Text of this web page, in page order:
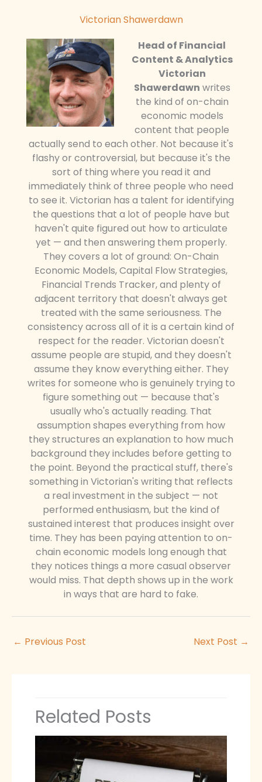
Victorian Shawerdawn
Head of Financial
Content & Analytics
Victorian
Shawerdawn writes
the kind of on-chain
economic models
content that people
actually send to each other. Not because it's
flashy or controversial, but because it's the
sort of thing where you read it and
immediately think of three people who need
to see it. Victorian has a talent for identifying
the questions that a lot of people have but
haven't quite figured out how to articulate
yet — and then answering them properly.
They covers a lot of ground: On-Chain
Economic Models, Capital Flow Strategies,
Financial Trends Tracker, and plenty of
adjacent territory that doesn't always get
treated with the same seriousness. The
consistency across all of it is a certain kind of
respect for the reader. Victorian doesn't
assume people are stupid, and they doesn't
assume they know everything either. They
writes for someone who is genuinely trying to
figure something out — because that's
usually who's actually reading. That
assumption shapes everything from how
they structures an explanation to how much
background they includes before getting to
the point. Beyond the practical stuff, there's
something in Victorian's writing that reflects
a real investment in the subject — not
performed enthusiasm, but the kind of
sustained interest that produces insight over
time. They has been paying attention to on-
chain economic models long enough that
they notices things a more casual observer
would miss. That depth shows up in the work
in ways that are hard to fake.
← Previous Post Next Post →
Related Posts